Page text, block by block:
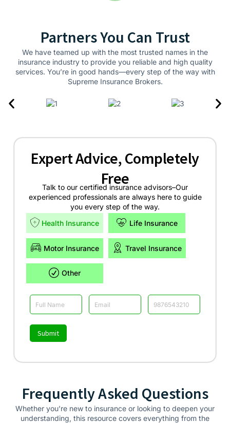
Partners You Can Trust
We have teamed up with the most trusted names in the
insurance industry to provide you reliable and high quality
services. You’re in good hands—every step of the way with
Supreme Insurance Brokers.
Expert Advice, Completely
Free
Talk to our certified insurance advisors–Our
experienced professionals are always here to guide
you every step of the way.
Health Insurance
Life Insurance
Motor Insurance Travel Insurance
Other
Submit
Frequently Asked Questions
Whether you’re new to insurance or looking to deepen your
understanding, this resource covers everything from the